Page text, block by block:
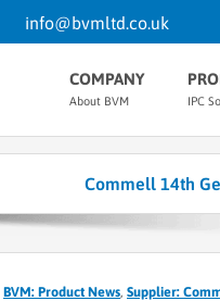
info@bvmltd.co.uk
COMPANY
About BVM IPC
Commell 14th
BVM: Product News, Supplier: